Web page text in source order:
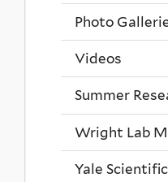
Photo
Videos
Summer
Wright Lab
Yale Scientific